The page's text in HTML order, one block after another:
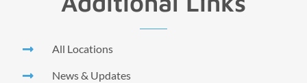
All Locations
News & Updates